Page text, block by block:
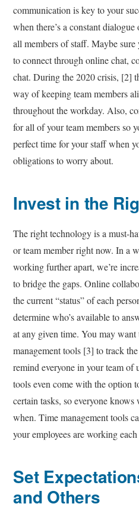
communication is key to your
when there’s a constant
all members of staff. Maybe
to connect through online chat,
chat. During the 2020 crisis, [2]
way of keeping team members
throughout the workday. Also,
for all of your team members so
perfect time for your staff when
obligations to worry about.
Invest in the
The right technology is a must-
or team member right now. In a
working further apart, we’re
to bridge the gaps. Online
the current “status” of each
determine who’s available to
at any given time. You may
management tools [3] to track
remind everyone in your team of
tools even come with the option
certain tasks, so everyone
when. Time management tools
your employees are working each
Set
and Others